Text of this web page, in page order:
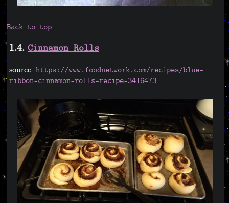
Back to top
1.4. Cinnamon Rolls
source: https://www.foodnetwork.com/recipes/blue-
ribbon-cinnamon-rolls-recipe-3416473